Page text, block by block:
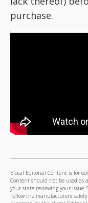
purchase.
Elocal Editorial Content is for
Content should not be used as
your state reviewing your issue.
Follow the manufacturer's